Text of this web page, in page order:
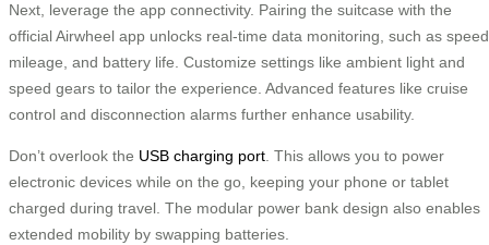
Next, leverage the app connectivity. Pairing the suitcase with the
official Airwheel app unlocks real-time data monitoring, such as
mileage, and battery life. Customize settings like ambient light and
speed gears to tailor the experience. Advanced features like cruise
control and disconnection alarms further enhance usability.
Don’t overlook the USB charging port. This allows you to power
electronic devices while on the go, keeping your phone or tablet
charged during travel. The modular power bank design also enables
extended mobility by swapping batteries.